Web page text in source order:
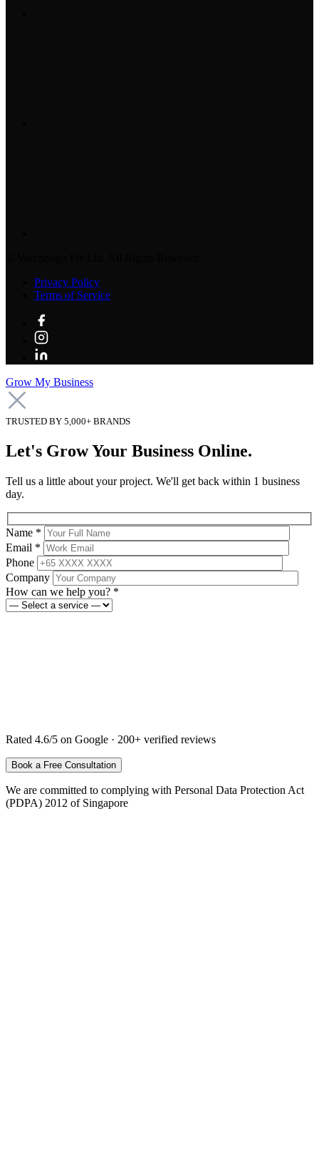
Privacy Policy
Terms of Service
Grow My Business
TRUSTED BY 5,000+ BRANDS
Let's Grow Your Business Online.
Tell us a little about your project. We'll get back within 1 business
day.
Name *
Email *
Phone
Company
How can we help you? *
Rated 4.6/5 on Google · 200+ verified reviews
We are committed to complying with Personal Data Protection Act
(PDPA) 2012 of Singapore